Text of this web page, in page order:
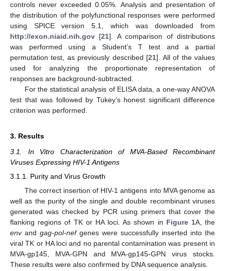
controls never exceeded 0.05%. Analysis and presentation of
the distribution of the polyfunctional responses were performed
using SPICE version 5.1, which was downloaded from
http://exon.niaid.nih.gov [21]. A comparison of distributions
was performed using a Student’s T test and a partial
permutation test, as previously described [21]. All of the values
used for analyzing the proportionate representation of
responses are background-subtracted.
For the statistical analysis of ELISA data, a one-way ANOVA
test that was followed by Tukey’s honest significant difference
criterion was performed.
3. Results
3.1. In Vitro Characterization of MVA-Based Recombinant
Viruses Expressing HIV-1 Antigens
3.1.1. Purity and Virus Growth
The correct insertion of HIV-1 antigens into MVA genome as
well as the purity of the single and double recombinant viruses
generated was checked by PCR using primers that cover the
flanking regions of TK or HA loci. As shown in Figure 1A, the
envand gag-pol-nefgenes were successfully inserted into the
viral TK or HA loci and no parental contamination was present in
MVA-gp145, MVA-GPN and MVA-gp145-GPN virus stocks.
These results were also confirmed by DNA sequence analysis.